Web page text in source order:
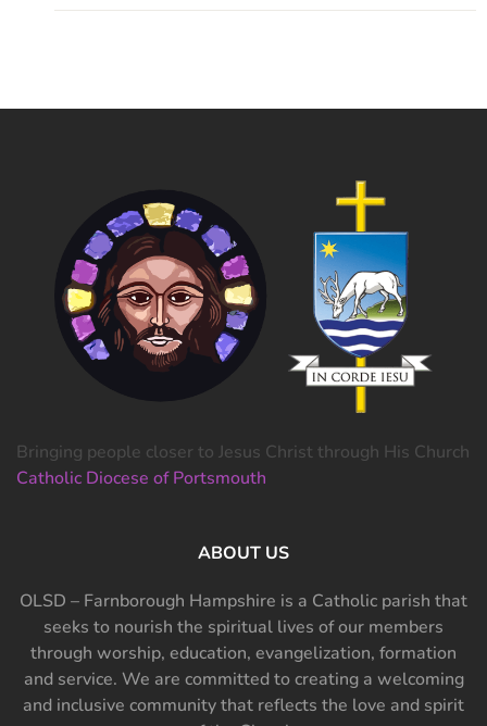
Bringing people closer to Jesus Christ through His Church
Catholic Diocese of Portsmouth
ABOUT US
OLSD – Farnborough Hampshire is a Catholic parish that
seeks to nourish the spiritual lives of our members
through worship, education, evangelization, formation
and service. We are committed to creating a welcoming
and inclusive community that reflects the love and spirit